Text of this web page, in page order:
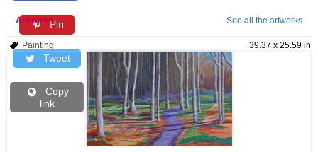
Pin
Tweet
Copy
link
Artworks See all the artworks
39.37 x 25.59 in
Painting